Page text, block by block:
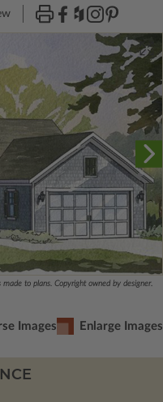
to plans. Copyright owned by designer.
Images Enlarge Images